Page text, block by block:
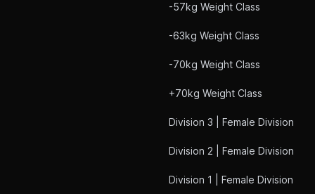
-57kg Weight Class
-63kg Weight Class
-70kg Weight Class
+70kg Weight Class
Division 3 | Female Division
Division 2 | Female Division
Division 1 | Female Division